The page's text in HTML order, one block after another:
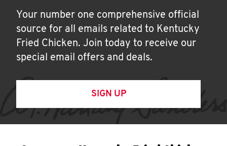
Your number one comprehensive official
source for all emails related to Kentucky
Fried Chicken. Join today to receive our
special email offers and deals.
SIGN UP